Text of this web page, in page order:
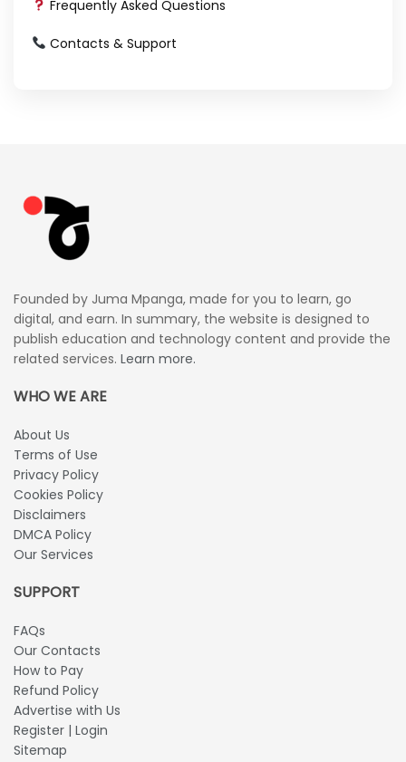
Frequently Asked Questions
Contacts & Support
Founded by Juma Mpanga, made for you to learn, go
digital, and earn. In summary, the website is designed to
publish education and technology content and provide the
related services. Learn more.
WHO WE ARE
About Us
Terms of Use
Privacy Policy
Cookies Policy
Disclaimers
DMCA Policy
Our Services
SUPPORT
FAQs
Our Contacts
How to Pay
Refund Policy
Advertise with Us
Register | Login
Sitemap